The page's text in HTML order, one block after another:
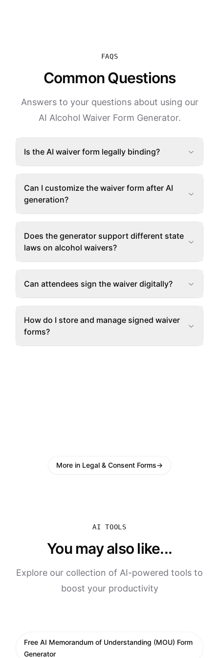
FAQS
Common Questions
Answers to your questions about using our
AI Alcohol Waiver Form Generator.
Is the AI waiver form legally binding?
Can I customize the waiver form after AI
generation?
Does the generator support different state
laws on alcohol waivers?
Can attendees sign the waiver digitally?
How do I store and manage signed waiver
forms?
More in Legal & Consent Forms→
AI TOOLS
You may also like...
Explore our collection of AI-powered tools to
boost your productivity
Free AI Memorandum of Understanding (MOU) Form
Generator